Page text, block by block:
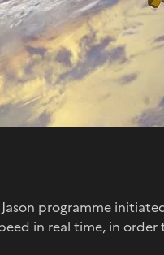
programme
in real time, in